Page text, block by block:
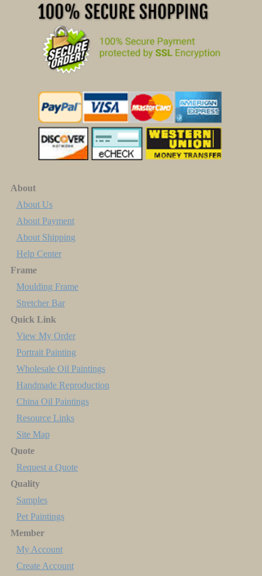
About
About Us
About Payment
About Shipping
Help Center
Frame
Moulding Frame
Stretcher Bar
Quick Link
View My Order
Portrait Painting
Wholesale Oil Paintings
Handmade Reproduction
China Oil Paintings
Resource Links
Site Map
Quote
Request a Quote
Quality
Samples
Pet Paintings
Member
My Account
Create Account